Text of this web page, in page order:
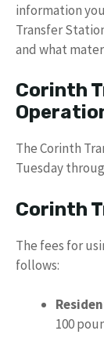
information
Transfer
and what
Corinth
The Corinth
Tuesday
Corinth
The fees for
follows:
100